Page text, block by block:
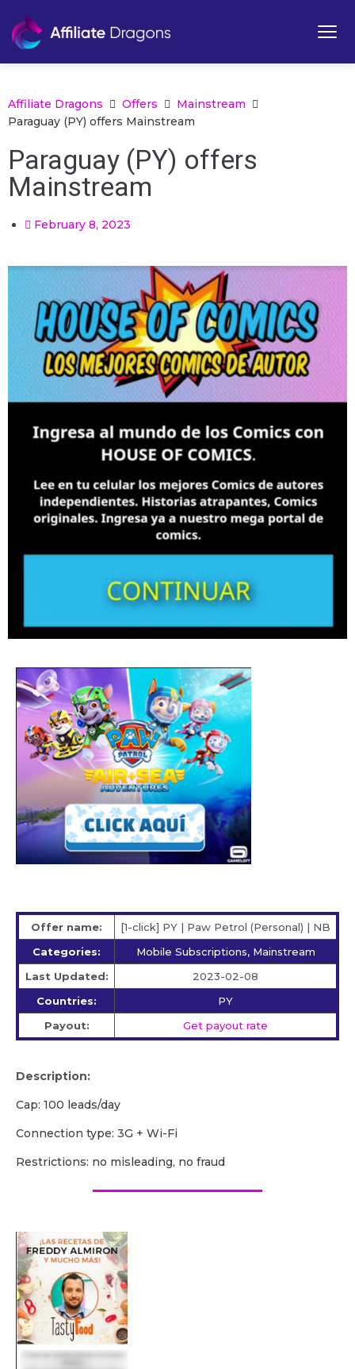
Affiliate Dragons Offers
Mainstream
Paraguay (PY) offers Mainstream
Paraguay (PY) offers
Mainstream
February 8, 2023
Offer name:
[1-click] PY | Paw Petrol (Personal) | NB
Categories:
Mobile Subscriptions, Mainstream
Last Updated:
2023-02-08
Countries:
PY
Payout:
Get payout rate
Description:
Cap: 100 leads/day
Сonnection type: 3G + Wi-Fi
Restrictions: no misleading, no fraud